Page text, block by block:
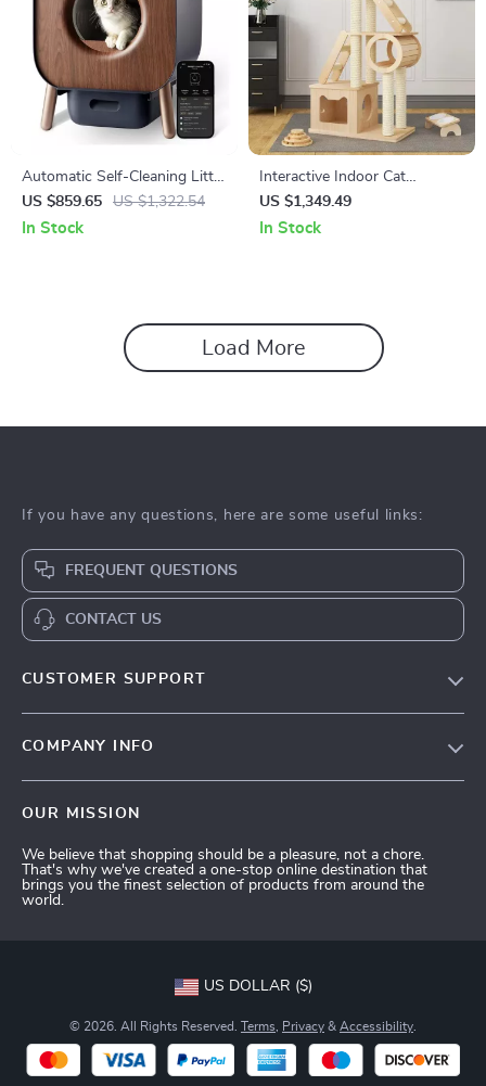
Automatic Self-Cleaning Litter
Box with Safety Features for
Multi-Cat Households
US $859.65 US $1,322.54
In Stock
Interactive Indoor Cat
Exercise Wheel
US $1,349.49
In Stock
Load More
If you have any questions, here are some useful links:
FREQUENT QUESTIONS
CONTACT US
CUSTOMER SUPPORT
COMPANY INFO
Payment Methods
FAQs
OUR MISSION
We believe that shopping should be a pleasure, not a chore.
That's why we've created a one-stop online destination that
brings you the finest selection of products from around the
world.
US DOLLAR ($)
© 2026. All Rights Reserved. Terms Privacy & Accessibility